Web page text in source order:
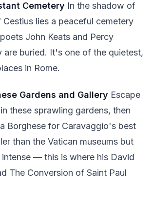
Cemetery In the shadow of
lies a peaceful cemetery
John Keats and Percy
are buried. It's one of the quietest,
in Rome.
Gardens and Gallery Escape
these sprawling gardens, then
Borghese for Caravaggio's best
than the Vatican museums but
intense — this is where his David
The Conversion of Saint Paul